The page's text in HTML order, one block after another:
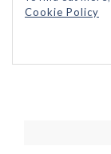
Cookie Policy